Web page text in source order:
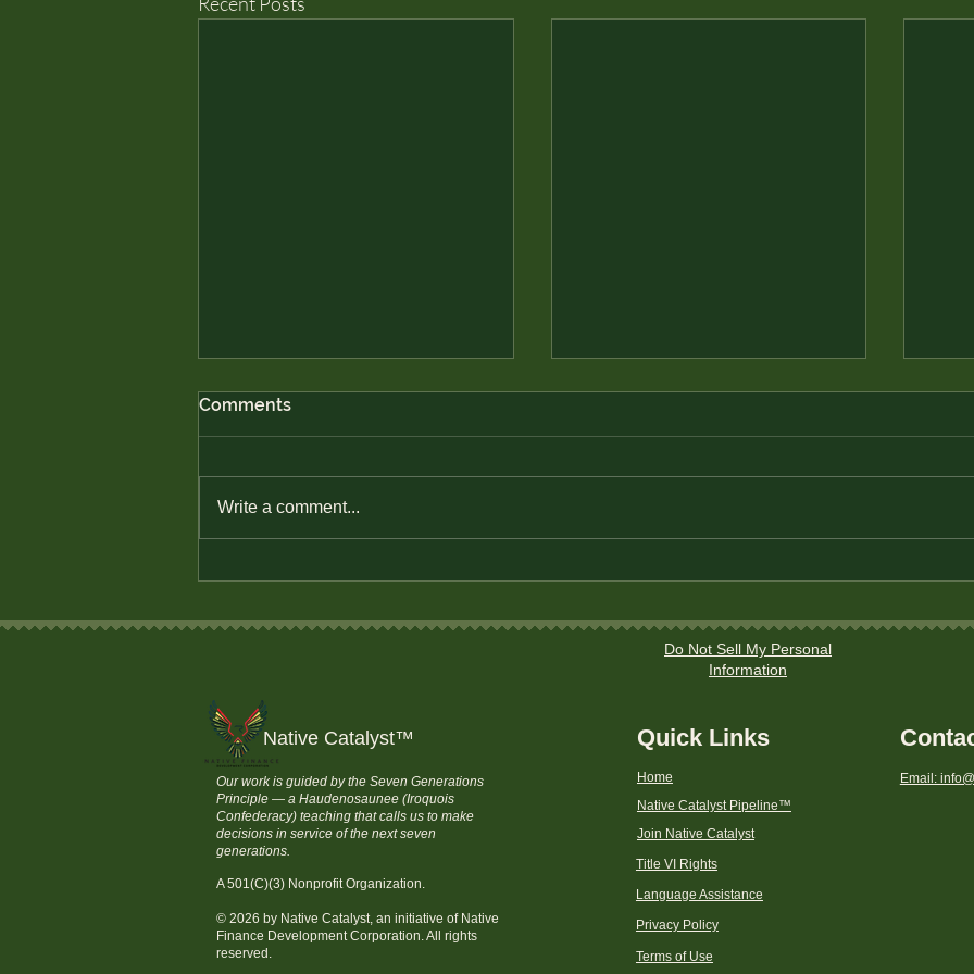
Independent
Households
Comments
Write a comment...
Do Not Sell My Personal
Information
Native Catalyst™
Our work is guided by the Seven Generations
Principle — a Haudenosaunee (Iroquois
Confederacy) teaching that calls us to make
decisions in service of the next seven
generations.
A 501(C)(3) Nonprofit Organization.
© 2026 by Native Catalyst, an initiative of Native
Finance Development Corporation. All rights
reserved.
Quick Links
Home
Native Catalyst Pipeline™
Join Native Catalyst
Title VI Rights
Language Assistance
Privacy Policy
Terms of Use
Email: